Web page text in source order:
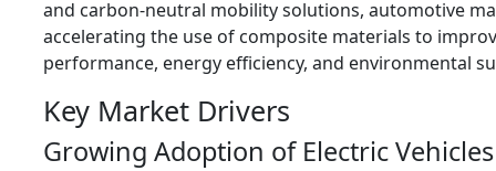
and carbon-neutral mobility solutions, automotive
accelerating the use of composite materials to
performance, energy efficiency, and environmental
Key Market Drivers
Growing Adoption of Electric Vehicles